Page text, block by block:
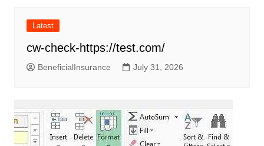
Latest
cw-check-https://test.com/
BeneficialInsurance July 31, 2026